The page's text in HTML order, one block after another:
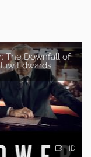
The Downfall of
Edwards
HD